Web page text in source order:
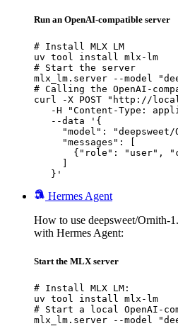
Run an OpenAI-compatible server
# Install MLX LM
uv tool install mlx-lm
# Start the server
mlx_lm.server --model
# Calling the OpenAI-
curl -X POST "http://
-H "Content-Type:
   --data '{
"model":
     "messages": [
{"role": "user",
   }'
Hermes Agent
How to use deepsweet/
with Hermes Agent:
Start the MLX server
# Install MLX LM:
uv tool install mlx-lm
# Start a local OpenAI-
mlx_lm.server --model